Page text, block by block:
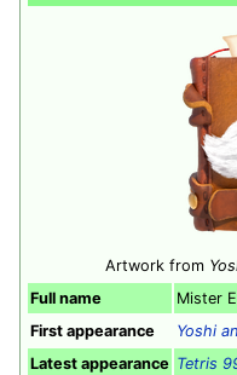
Artwork from
Full name
Mister
First appearance
Yoshi
Latest appearance Tetris